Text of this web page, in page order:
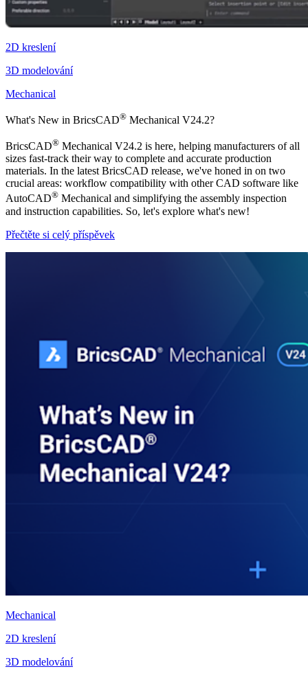
2D kreslení
3D modelování
Mechanical
What's New in BricsCAD® Mechanical V24.2?
BricsCAD® Mechanical V24.2 is here, helping manufacturers of all
sizes fast-track their way to complete and accurate production
materials. In the latest BricsCAD release, we've honed in on two
crucial areas: workflow compatibility with other CAD software like
AutoCAD® Mechanical and simplifying the assembly inspection
and instruction capabilities. So, let's explore what's new!
Přečtěte si celý příspěvek
Mechanical
2D kreslení
3D modelování